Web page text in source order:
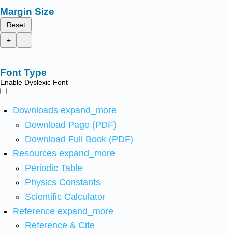
Margin Size
Reset
+
-
Font Type
Enable Dyslexic Font
Downloads expand_more
Download Page (PDF)
Download Full Book (PDF)
Resources expand_more
Periodic Table
Physics Constants
Scientific Calculator
Reference expand_more
Reference & Cite